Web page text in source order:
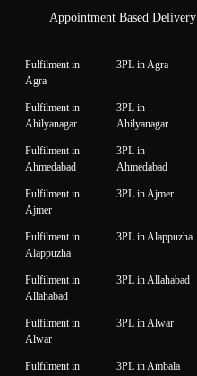
Appointment Based Delivery
Fulfilment in
Agra
3PL in Agra
Fulfilment in
Ahilyanagar
3PL in
Ahilyanagar
Fulfilment in
Ahmedabad
3PL in
Ahmedabad
Fulfilment in
Ajmer
3PL in Ajmer
Fulfilment in
Alappuzha
3PL in Alappuzha
Fulfilment in
Allahabad
3PL in Allahabad
Fulfilment in
Alwar
3PL in Alwar
Fulfilment in
3PL in Ambala